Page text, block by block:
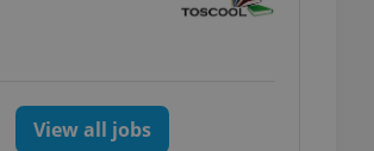
View all jobs